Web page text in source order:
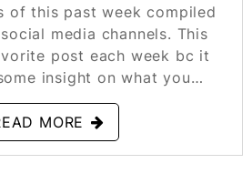
of this past week compiled
media channels. This
post each week bc it
insight on what you…
MORE